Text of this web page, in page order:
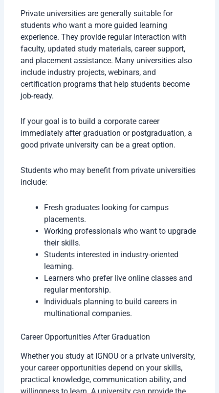
Private universities are generally suitable for
students who want a more guided learning
experience. They provide regular interaction with
faculty, updated study materials, career support,
and placement assistance. Many universities also
include industry projects, webinars, and
certification programs that help students become
job-ready.
If your goal is to build a corporate career
immediately after graduation or postgraduation, a
good private university can be a great option.
Students who may benefit from private universities
include:
Fresh graduates looking for campus
placements.
Working professionals who want to upgrade
their skills.
Students interested in industry-oriented
learning.
Learners who prefer live online classes and
regular mentorship.
Individuals planning to build careers in
multinational companies.
Career Opportunities After Graduation
Whether you study at IGNOU or a private university,
your career opportunities depend on your skills,
practical knowledge, communication ability, and